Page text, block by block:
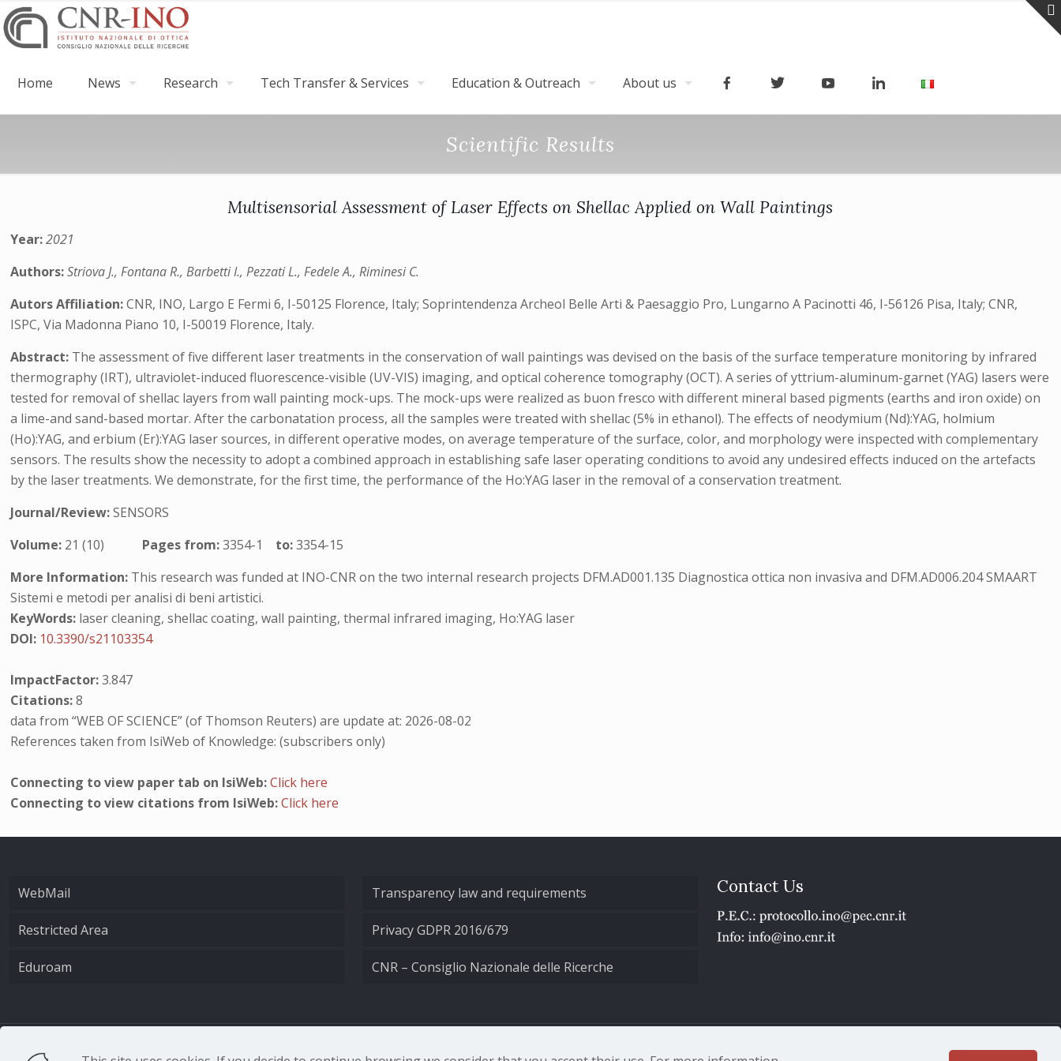
Home News Research Tech Transfer & Services Education & Outreach About us
Scientific Results
Multisensorial Assessment of Laser Effects on Shellac Applied on Wall Paintings
Year:2021
Authors:Striova J., Fontana R., Barbetti I., Pezzati L., Fedele A., Riminesi C.
Autors Affiliation:CNR, INO, Largo E Fermi 6, I-50125 Florence, Italy; Soprintendenza Archeol Belle Arti & Paesaggio Pro, Lungarno A Pacinotti 46, I-56126 Pisa, Italy; CNR,
ISPC, Via Madonna Piano 10, I-50019 Florence, Italy.
Abstract: The assessment of five different laser treatments in the conservation of wall paintings was devised on the basis of the surface temperature monitoring by infrared
thermography (IRT), ultraviolet-induced fluorescence-visible (UV-VIS) imaging, and optical coherence tomography (OCT). A series of yttrium-aluminum-garnet (YAG) lasers were
tested for removal of shellac layers from wall painting mock-ups. The mock-ups were realized as buon fresco with different mineral based pigments (earths and iron oxide) on
a lime-and sand-based mortar. After the carbonatation process, all the samples were treated with shellac (5% in ethanol). The effects of neodymium (Nd):YAG, holmium
(Ho):YAG, and erbium (Er):YAG laser sources, in different operative modes, on average temperature of the surface, color, and morphology were inspected with complementary
sensors. The results show the necessity to adopt a combined approach in establishing safe laser operating conditions to avoid any undesired effects induced on the artefacts
by the laser treatments. We demonstrate, for the first time, the performance of the Ho:YAG laser in the removal of a conservation treatment.
Journal/Review:SENSORS
Volume: 21 (10) Pages from:3354-1 to:3354-15
More Information: This research was funded at INO-CNR on the two internal research projects DFM.AD001.135 Diagnostica ottica non invasiva and DFM.AD006.204 SMAART
Sistemi e metodi per analisi di beni artistici.
KeyWords: laser cleaning, shellac coating, wall painting, thermal infrared imaging, Ho:YAG laser
DOI: 10.3390/s21103354
ImpactFactor:3.847
Citations:8
data from “WEB OF SCIENCE” (of Thomson Reuters) are update at: 2026-08-02
References taken from IsiWeb of Knowledge: (subscribers only)
Connecting to view paper tab on IsiWeb:Click here
Connecting to view citations from IsiWeb:Click here
WebMail
Restricted Area
Eduroam
Transparency law and requirements
Privacy GDPR 2016/679
CNR – Consiglio Nazionale delle Ricerche
Contact Us